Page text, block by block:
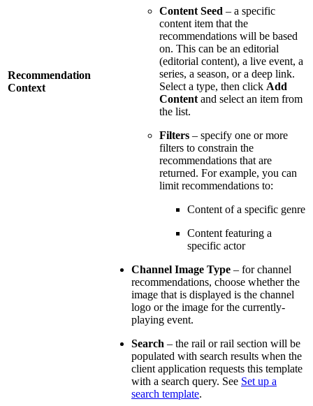
Recommendation
Context
Content Seed – a specific
content item that the
recommendations will be based
on. This can be an editorial
(editorial content), a live event, a
series, a season, or a deep link.
Select a type, then click Add
Content and select an item from
the list.
Filters – specify one or more
filters to constrain the
recommendations that are
returned. For example, you can
limit recommendations to:
Content of a specific genre
Content featuring a
specific actor
Channel Image Type – for channel
recommendations, choose whether the
image that is displayed is the channel
logo or the image for the currently-
playing event.
Search – the rail or rail section will be
populated with search results when the
client application requests this template
with a search query. See Set up a
search template.